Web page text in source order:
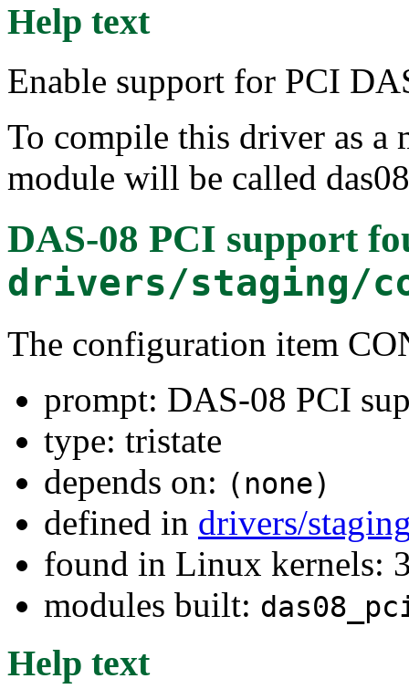
Help text
Enable support for PCI
To compile this driver as a
module will be called
DAS-08 PCI support
drivers/staging/
The configuration item
prompt: DAS-08 PCI
type: tristate
depends on: (none)
defined in drivers/
found in Linux kernels:
modules built:
Help text